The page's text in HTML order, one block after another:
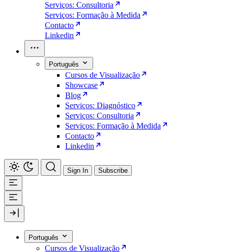
Serviços: Consultoria
Serviços: Formação à Medida
Contacto
Linkedin
Português
Cursos de Visualização
Showcase
Blog
Serviços: Diagnóstico
Serviços: Consultoria
Serviços: Formação à Medida
Contacto
Linkedin
Sign In Subscribe
Português
Cursos de Visualização